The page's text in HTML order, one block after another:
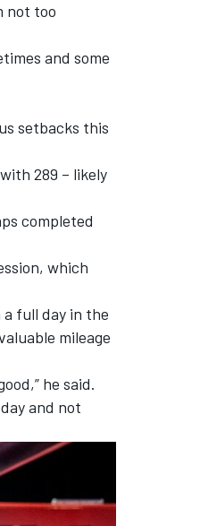
not too
and some
setbacks this
289 – likely
completed
which
full day in the
mileage
he said.
and not